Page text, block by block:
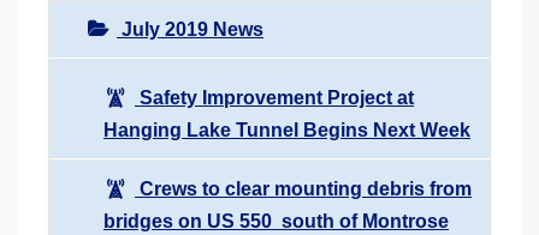
July 2019 News
Safety Improvement Project at
Hanging Lake Tunnel Begins Next Week
Crews to clear mounting debris from
bridges on US 550 south of Montrose